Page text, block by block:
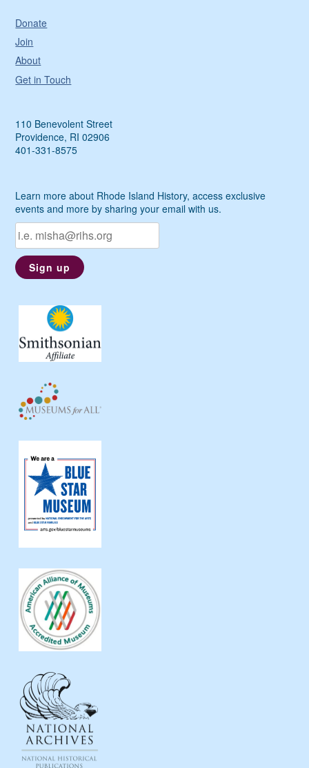
Donate
Join
About
Get in Touch
110 Benevolent Street
Providence, RI 02906
401-331-8575
Learn more about Rhode Island History, access exclusive
events and more by sharing your email with us.